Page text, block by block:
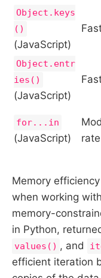
Object.keys
()
(JavaScript)
Object.entr
ies()
(JavaScript)
for...in
(JavaScript)
rate
Memory
when working
memory-
in Python,
values() , and
efficient iteration